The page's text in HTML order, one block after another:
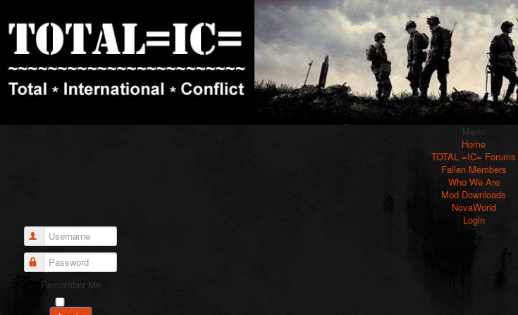
Menu
Home
TOTAL =IC= Forums
Fallen Members
Who We Are
Mod Downloads
NovaWorld
Login
Username
Password
Remember Me